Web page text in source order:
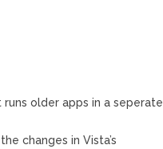
older apps in a seperate
changes in Vista’s